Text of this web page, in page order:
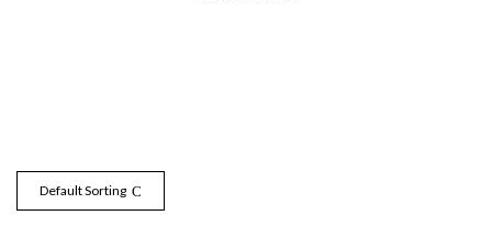
Default Sorting